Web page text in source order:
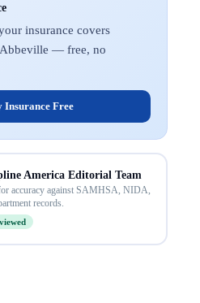
insurance covers
— free, no
Insurance Free
America Editorial Team
accuracy against SAMHSA, NIDA,
records.